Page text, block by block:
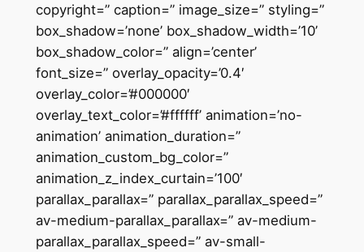
copyright=” caption=” image_size=” styling=”
box_shadow=’none’ box_shadow_width=’10’
box_shadow_color=” align=’center’
font_size=” overlay_opacity=’0.4′
overlay_color=’#000000′
overlay_text_color=’#ffffff’ animation=’no-
animation’ animation_duration=”
animation_custom_bg_color=”
animation_z_index_curtain=’100′
parallax_parallax=” parallax_parallax_speed=”
av-medium-parallax_parallax=” av-medium-
parallax_parallax_speed=” av-small-